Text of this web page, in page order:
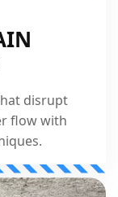
disrupt
flow with